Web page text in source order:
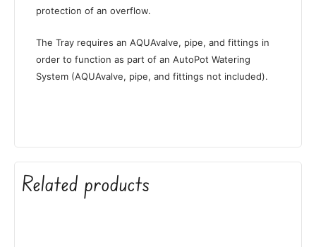
protection of an overflow.
The Tray requires an AQUAvalve, pipe, and fittings in
order to function as part of an AutoPot Watering
System (AQUAvalve, pipe, and fittings not included).
Related products